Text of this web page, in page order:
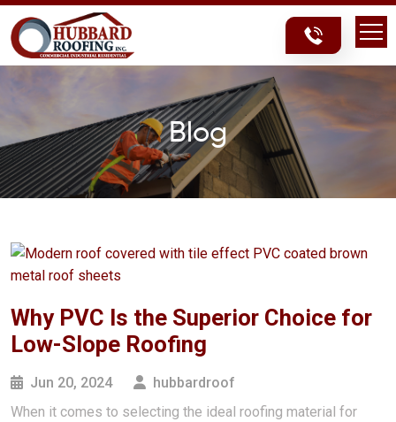
Skip
to
content
Skip
to
content
Blog
Why PVC Is the Superior Choice for
Low-Slope Roofing
Jun 20, 2024
hubbardroof
When it comes to selecting the ideal roofing material for